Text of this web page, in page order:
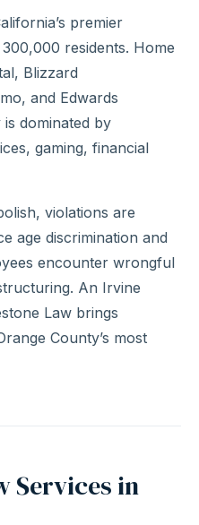
premier
residents. Home
Blizzard
and Edwards
dominated by
gaming, financial
violations are
age discrimination and
encounter wrongful
An Irvine
Law brings
County’s most
Services in